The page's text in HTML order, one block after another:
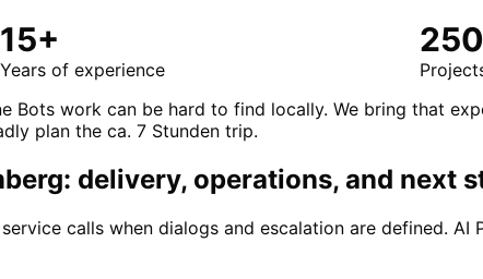
15+
Years of experience
Bots work can be hard to find locally. We bring that
plan the ca. 7 Stunden trip.
delivery, operations, and next
calls when dialogs and escalation are defined. AI